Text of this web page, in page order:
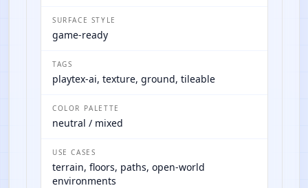
SURFACE STYLE
game-ready
TAGS
playtex-ai, texture, ground, tileable
COLOR PALETTE
neutral / mixed
USE CASES
terrain, floors, paths, open-world
environments